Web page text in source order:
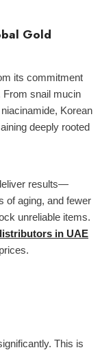
Gold
its commitment
From snail mucin
Korean
deeply rooted
results—
of aging, and fewer
unreliable items.
in UAE
This is